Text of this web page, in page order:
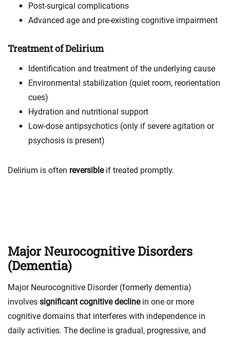
Post-surgical complications
Advanced age and pre-existing cognitive impairment
Treatment of Delirium
Identification and treatment of the underlying cause
Environmental stabilization (quiet room, reorientation
cues)
Hydration and nutritional support
Low-dose antipsychotics (only if severe agitation or
psychosis is present)
Delirium is often reversibleif treated promptly.
Major Neurocognitive Disorders
(Dementia)
Major Neurocognitive Disorder (formerly dementia)
involves significant cognitive declinein one or more
cognitive domains that interferes with independence in
daily activities. The decline is gradual, progressive, and